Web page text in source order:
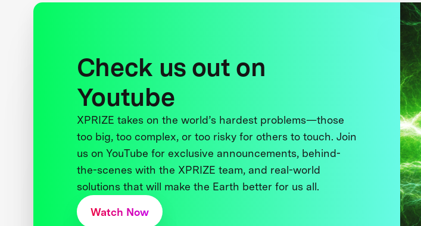
Check us out on
Youtube
XPRIZE takes on the world’s hardest problems—those
too big, too complex, or too risky for others to touch. Join
us on YouTube for exclusive announcements, behind-
the-scenes with the XPRIZE team, and real-world
solutions that will make the Earth better for us all.
Watch Now